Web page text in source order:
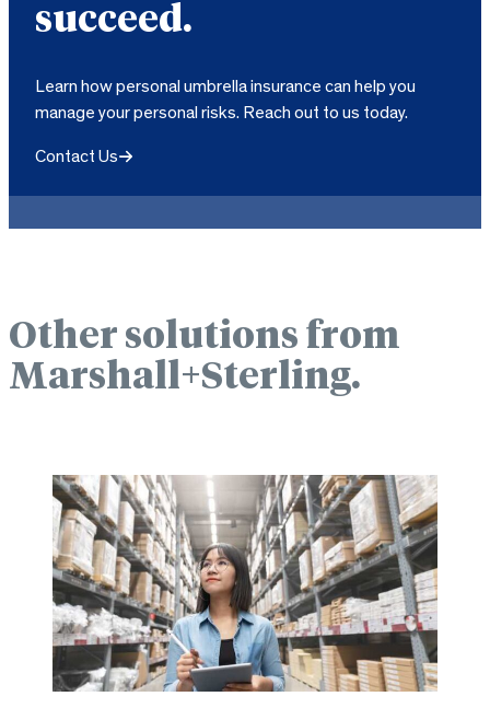
succeed.
Learn how personal umbrella insurance can help you
manage your personal risks. Reach out to us today.
Contact Us
Other solutions from
Marshall+Sterling.